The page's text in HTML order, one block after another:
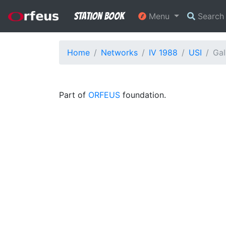
Station Book Menu Search
Home Networks IV 1988 USI
Part of ORFEUS foundation.